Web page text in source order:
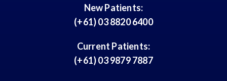
New Patients:
(+61) 03 8820 6400
Current Patients:
(+61) 03 9879 7887